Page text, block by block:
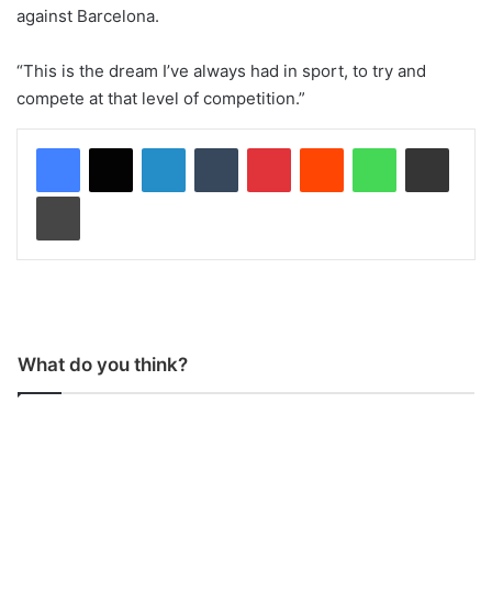
against Barcelona.
“This is the dream I’ve always had in sport, to try and
compete at that level of competition.”
What do you think?